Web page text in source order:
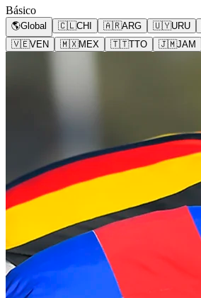
Básico
🌎Global 🇨🇱CHI 🇦🇷ARG 🇺🇾URU
🇻🇪VEN 🇲🇽MEX 🇹🇹TTO 🇯🇲JAM